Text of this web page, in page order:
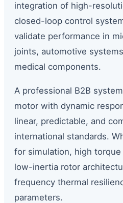
integration of high-
closed-loop control
validate performance in
joints, automotive
medical components.
A professional B2B
motor with dynamic
linear, predictable, and
international standards.
for simulation, high
low-inertia rotor
frequency thermal
parameters.